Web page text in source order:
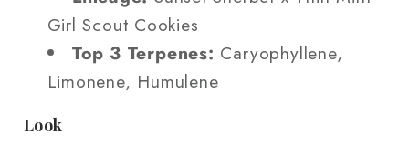
Girl Scout Cookies
Top 3 Terpenes: Caryophyllene,
Limonene, Humulene
Look